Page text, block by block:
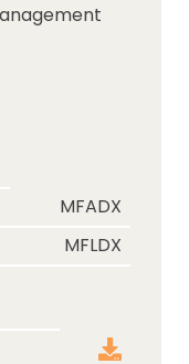
MFADX
MFLDX